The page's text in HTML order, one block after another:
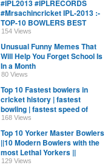
#IPL2013 #IPLRECORDS
#Mrsachincricket IPL-2013 :-
TOP-10 BOWLERS BEST
BOWLING FIGURE IN IPL -
2013
154 Views
Unusual Funny Memes That
Will Help You Forget School Is
In a Month
80 Views
Top 10 Fastest bowlers in
cricket history | fastest
bowling | fastest speed of
bowling in cricket.
168 Views
Top 10 Yorker Master Bowlers
||10 Modern Bowlers with the
most Lethal Yorkers ||
129 Views